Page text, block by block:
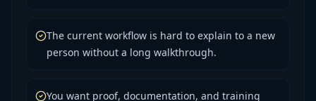
The current workflow is hard to explain to a new
person without a long walkthrough.
You want proof, documentation, and training